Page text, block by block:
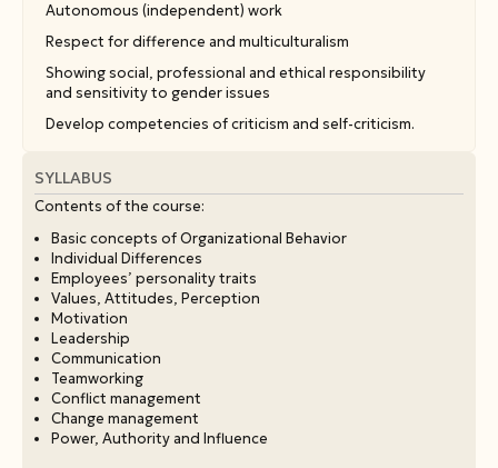
Autonomous (independent) work
Respect for difference and multiculturalism
Showing social, professional and ethical responsibility
and sensitivity to gender issues
Develop competencies of criticism and self-criticism.
SYLLABUS
Contents οf the course:
Basic concepts of Organizational Behavior
Individual Differences
Employees’ personality traits
Values, Attitudes, Perception
Motivation
Leadership
Communication
Teamworking
Conflict management
Change management
Power, Authority and Influence